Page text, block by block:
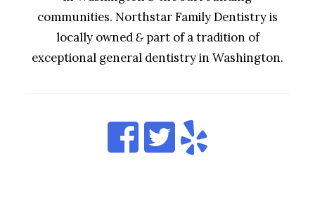
communities. Northstar Family Dentistry is
locally owned&part of a tradition of
exceptional general dentistry in Washington.